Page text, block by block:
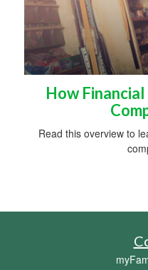
How
Read this overview to